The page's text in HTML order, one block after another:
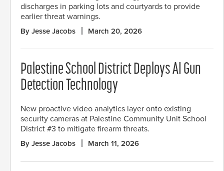
discharges in parking lots and courtyards to provide
earlier threat warnings.
By Jesse Jacobs March 20, 2026
Palestine School District Deploys AI Gun
Detection Technology
New proactive video analytics layer onto existing
security cameras at Palestine Community Unit School
District #3 to mitigate firearm threats.
By Jesse Jacobs March 11, 2026